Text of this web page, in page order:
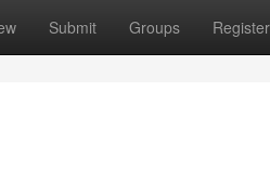
Submit Groups Register